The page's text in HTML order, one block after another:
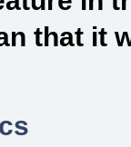
that it